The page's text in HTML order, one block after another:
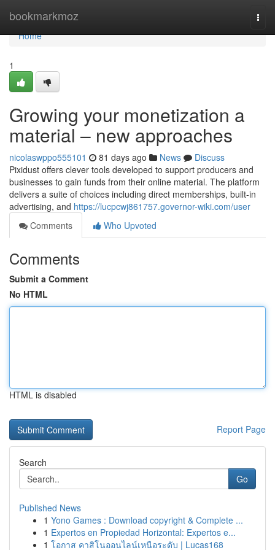
bookmarkmoz
Home
Home
1
Growing your monetization a
material – new approaches
nicolaswppo555101 81 days ago News
Discuss
Pixidust offers clever tools developed to support producers and
businesses to gain funds from their online material. The platform
delivers a suite of choices including direct memberships, built-in
advertising, and https://lucpcwj861757.governor-wiki.com/user
Comments
Who Upvoted
Comments
Submit a Comment
No HTML
HTML is disabled
Report Page
Search
Go
Published News
1 Yono Games : Download copyright & Complete ...
1 Expertos en Propiedad Horizontal: Expertos e...
1 โอกาส คาสิโนออนไลน์เหนือระดับ | Lucas168